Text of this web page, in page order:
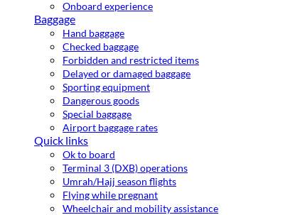
Onboard experience
Baggage
Hand baggage
Checked baggage
Forbidden and restricted items
Delayed or damaged baggage
Sporting equipment
Dangerous goods
Special baggage
Airport baggage rates
Quick links
Ok to board
Terminal 3 (DXB) operations
Umrah/Hajj season flights
Flying while pregnant
Wheelchair and mobility assistance